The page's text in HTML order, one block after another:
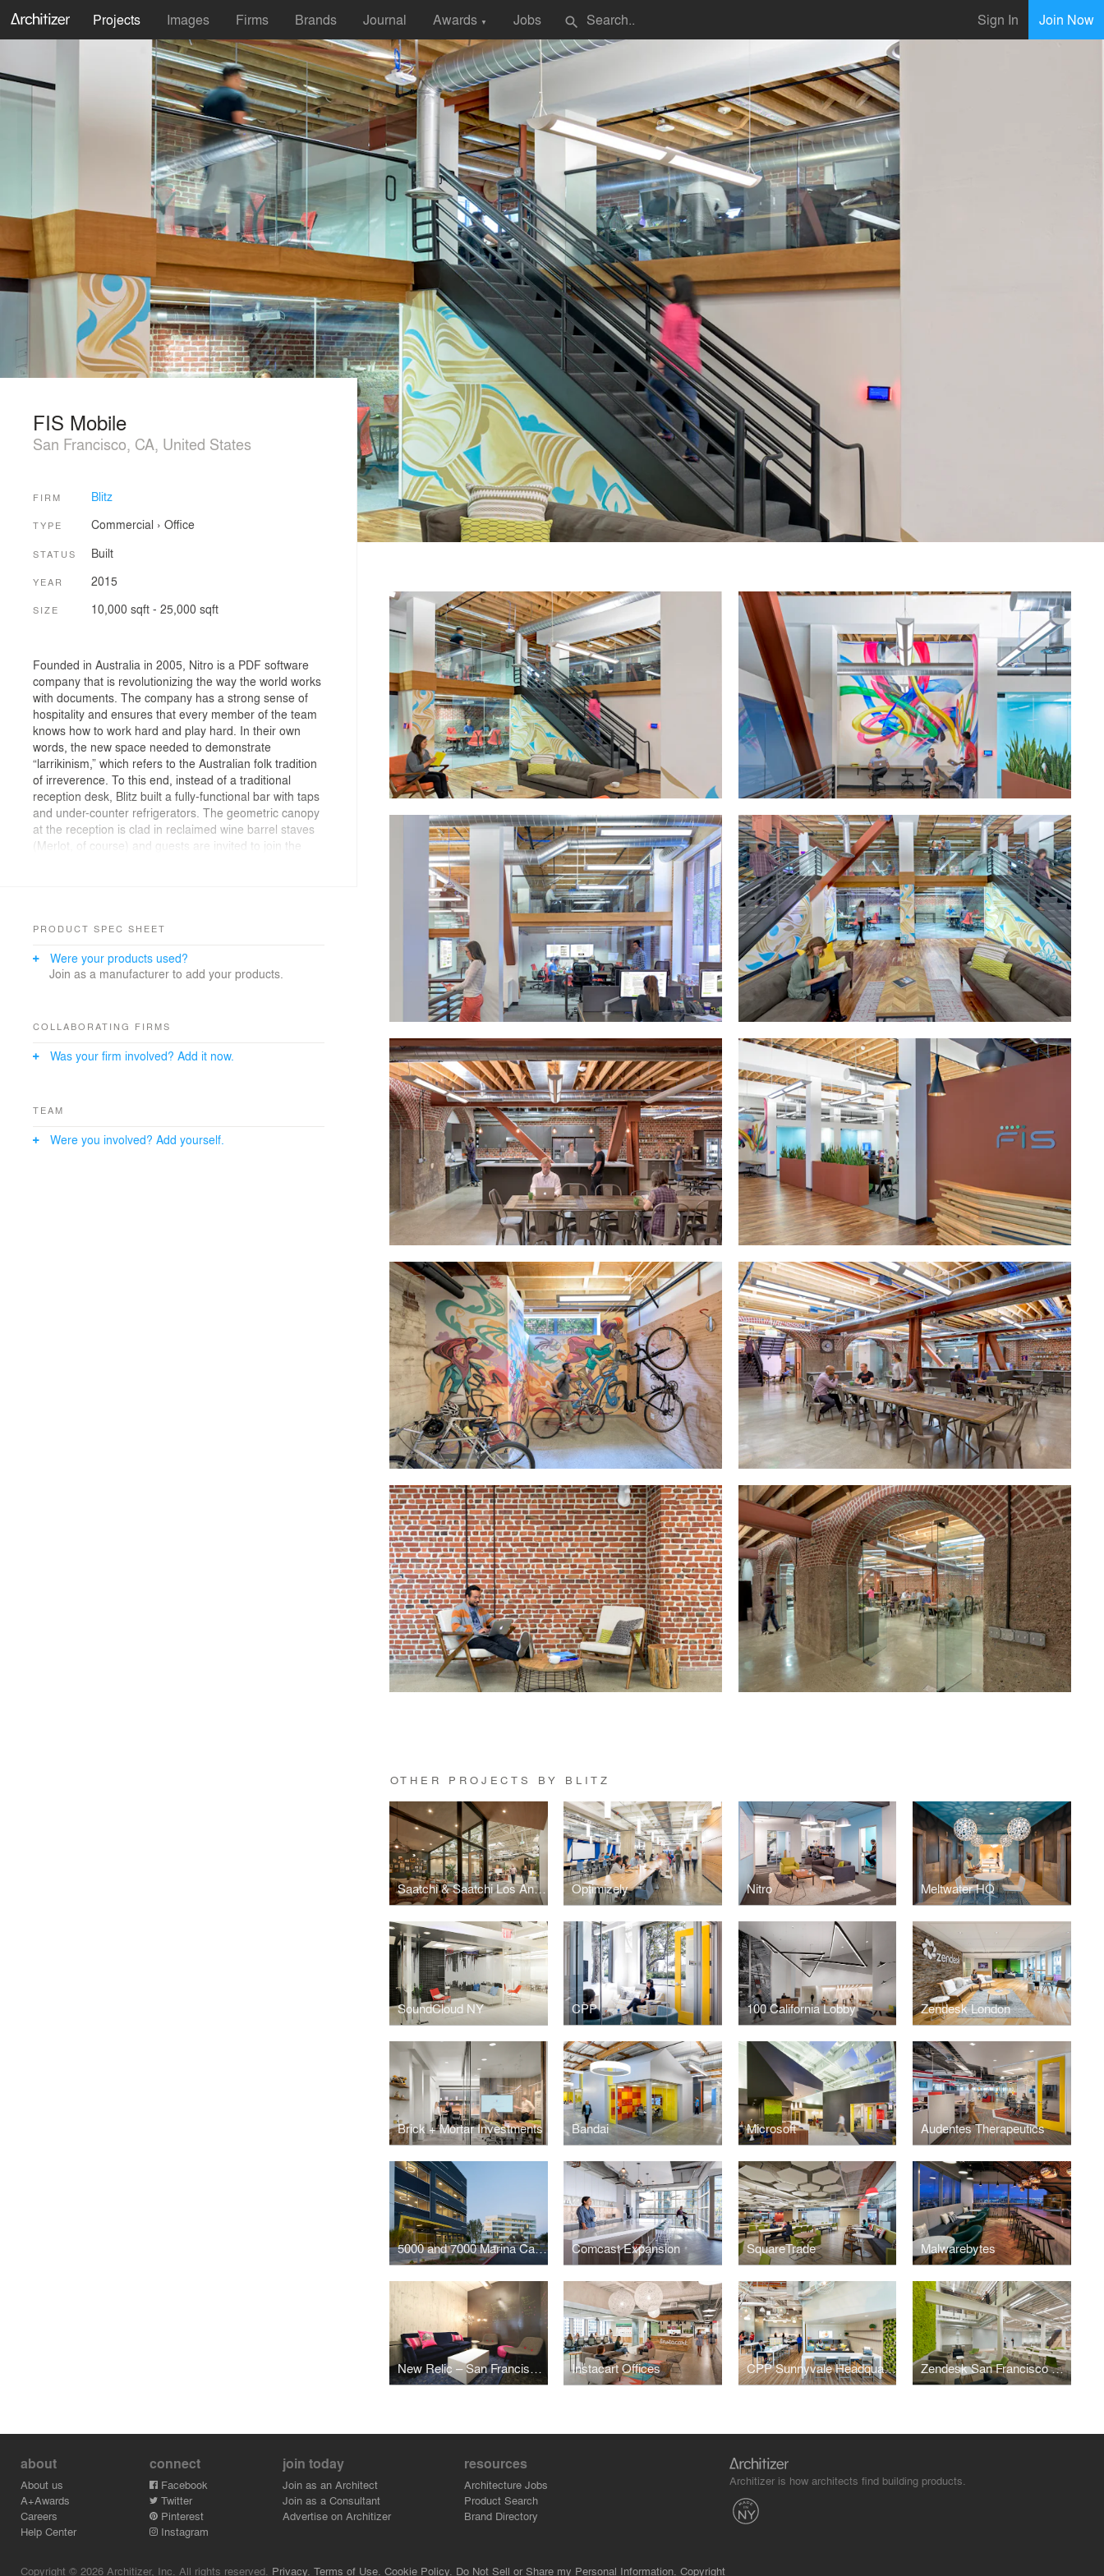
Projects Images Firms Brands Journal Awards ▼ Jobs search Sign In Join Now
OTHER PROJECTS BY BLITZ
Saatchi & Saatchi Los Angeles Optimizely Nitro Meltwater HQ
SoundCloud NY CPP 100 California Lobby Zendesk London
Brick + Mortar Investments Bandai Microsoft Audentes Therapeutics
5000 and 7000 Marina Campus Comcast Expansion SquareTrade Malwarebytes
New Relic – San Francisco Offices Instacart Offices CPP Sunnyvale Headquarters Zendesk San Francisco Headquarters
FIS Mobile
San Francisco, CA, United States
FIRM Blitz
TYPE Commercial › Office
STATUS Built
YEAR 2015
SIZE 10,000 sqft - 25,000 sqft
Founded in Australia in 2005, Nitro is a PDF software
company that is revolutionizing the way the world works
with documents. The company has a strong sense of
hospitality and ensures that every member of the team
knows how to work hard and play hard. In their own
words, the new space needed to demonstrate
“larrikinism,” which refers to the Australian folk tradition
of irreverence. To this end, instead of a traditional
reception desk, Blitz built a fully-functional bar with taps
and under-counter refrigerators. The geometric canopy
at the reception is clad in reclaimed wine barrel staves
(Merlot, of course) and guests are invited to join the
carries through to the work-cafe and beyond, ensuring
a holistic experience. Though very focused on their
space to reflect their cheeky sense of humor. Fun
the trapping of traditional corporate design ensure that
PRODUCT SPEC SHEET
Were your products used?
Join as a manufacturer to add your products.
COLLABORATING FIRMS
Was your firm involved? Add it now.
TEAM
Were you involved? Add yourself.
about
About us
A+Awards
Careers
Help Center
connect
Facebook
Twitter
Pinterest
Instagram
join today
Join as an Architect
Join as a Consultant
Advertise on Architizer
resources
Architecture Jobs
Product Search
Brand Directory
Architizer is how architects find building products.
Copyright © 2026 Architizer, Inc. All rights reserved. Privacy. Terms of Use. Cookie Policy. Do Not Sell or Share my Personal Information. Copyright